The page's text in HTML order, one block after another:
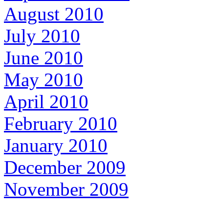
August 2010
July 2010
June 2010
May 2010
April 2010
February 2010
January 2010
December 2009
November 2009